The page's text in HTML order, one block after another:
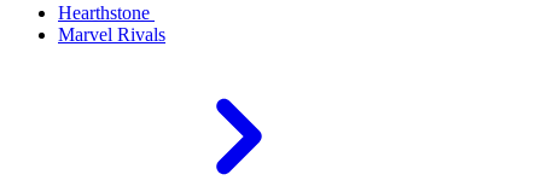
Hearthstone
Marvel Rivals